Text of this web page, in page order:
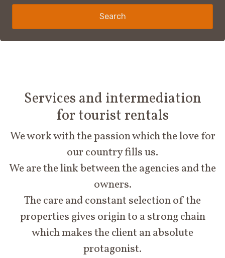
Search
Services and intermediation
for tourist rentals
We work with the passion which the love for
our country fills us.
We are the link between the agencies and the
owners.
The care and constant selection of the
properties gives origin to a strong chain
which makes the client an absolute
protagonist.